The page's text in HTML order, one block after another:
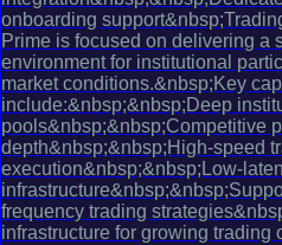
onboarding
Prime is focused on delivering a
environment for institutional
market conditions.&nbsp;Key
include:&nbsp;&nbsp;Deep
pools&nbsp;&nbsp;Competitive
depth&nbsp;&nbsp;High-speed
execution&nbsp;&nbsp;Low-
frequency trading
infrastructure for growing trading